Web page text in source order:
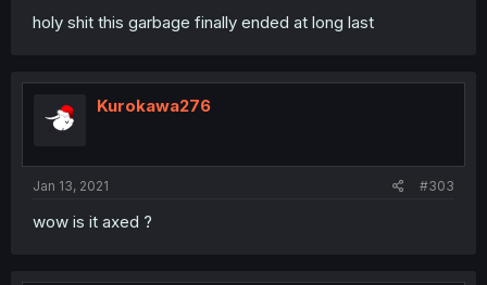
holy shit this garbage finally ended at long last
Kurokawa276
Jan 13, 2021 #303
wow is it axed ?